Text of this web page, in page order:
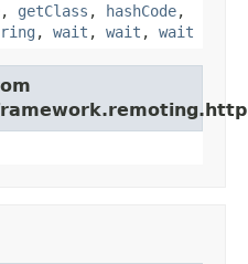
, getClass , hashCode,
, wait , wait , wait